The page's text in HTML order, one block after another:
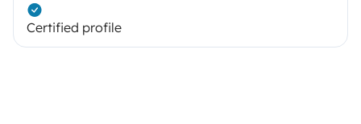
Certified profile